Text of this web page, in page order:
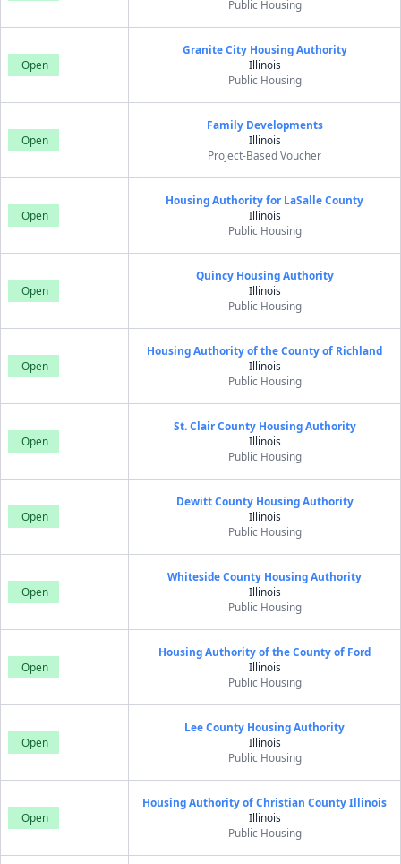
Public Housing
Open
Granite City Housing Authority
Illinois
Public Housing
Open
Family Developments
Illinois
Project-Based Voucher
Open
Housing Authority for LaSalle County
Illinois
Public Housing
Open
Quincy Housing Authority
Illinois
Public Housing
Open
Housing Authority of the County of Richland
Illinois
Public Housing
Open
St. Clair County Housing Authority
Illinois
Public Housing
Open
Dewitt County Housing Authority
Illinois
Public Housing
Open
Whiteside County Housing Authority
Illinois
Public Housing
Open
Housing Authority of the County of Ford
Illinois
Public Housing
Open
Lee County Housing Authority
Illinois
Public Housing
Open
Housing Authority of Christian County Illinois
Illinois
Public Housing